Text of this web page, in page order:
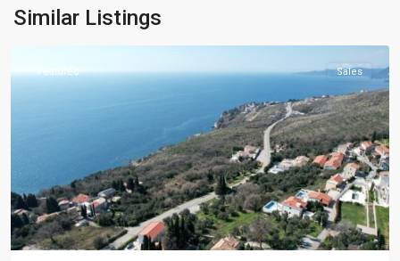
Similar Listings
Budva
Rezevici
Featured Sales